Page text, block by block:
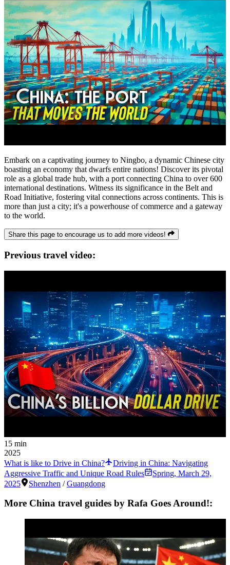
Embark on a captivating journey to Ningbo, a dynamic Chinese city
boasting an economy that dwarfs entire nations! Discover its pivotal
role as a global trade hub, with a port connecting China to over 600
international destinations. Witness its significance in the Belt and
Road Initiative, fostering vital connections across continents. This is
more than just a city; it's a powerhouse of commerce and a gateway
to the world.
Share this page to encourage us to add more videos!
Previous travel video:
15 min
2025
What is like to Drive in China?
Driving in China: Navigating
Aggressive Traffic and Unique Road Rules
Spring, March 29,
2025
Shenzhen /Guangdong
More China travel guides by Rafa Goes Around!: